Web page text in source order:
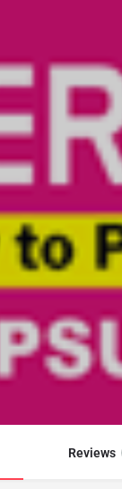
Reviews